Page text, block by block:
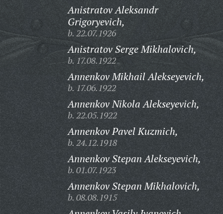
Anistratov Aleksandr
Grigoryevich,
b. 22.07.1926
Anistratov Serge Mikhalovich,
b. 17.08.1922
Annenkov Mikhail Alekseyevich,
b. 17.06.1922
Annenkov Nikola Alekseyevich,
b. 22.05.1922
Annenkov Pavel Kuzmich,
b. 24.12.1918
Annenkov Stepan Alekseyevich,
b. 01.07.1923
Annenkov Stepan Mikhalovich,
b. 08.08.1915